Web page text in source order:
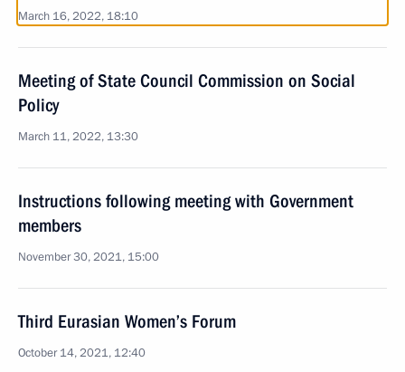
March 16, 2022, 18:10
Meeting of State Council Commission on Social
Policy
March 11, 2022, 13:30
Instructions following meeting with Government
members
November 30, 2021, 15:00
Third Eurasian Women’s Forum
October 14, 2021, 12:40